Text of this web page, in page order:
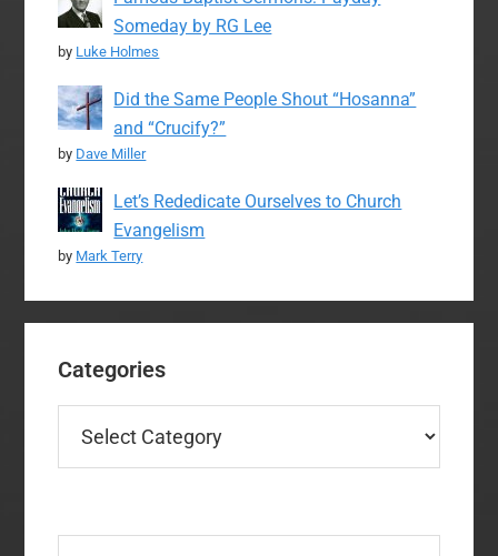
Someday by RG Lee
by Luke Holmes
Did the Same People Shout “Hosanna”
and “Crucify?”
by Dave Miller
Let’s Rededicate Ourselves to Church
Evangelism
by Mark Terry
Categories